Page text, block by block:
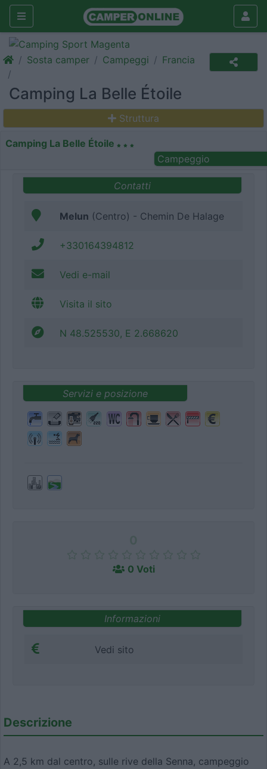
Sosta camper Campeggi Francia
Camping La Belle Étoile
Struttura
Camping La Belle Étoile
Campeggio
Contatti
Melun (Centro) - Chemin De Halage
+330164394812
Vedi e-mail
Visita il sito
N 48.525530, E 2.668620
Servizi e posizione
0 Voti
Informazioni
Vedi sito
Descrizione
A 2,5 km dal centro, sulle rive della Senna, campeggio